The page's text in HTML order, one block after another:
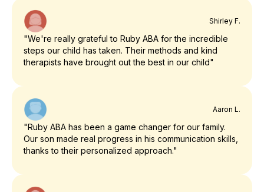
Shirley F.
"We're really grateful to Ruby ABA for the incredible
steps our child has taken. Their methods and kind
therapists have brought out the best in our child"
Aaron L.
"Ruby ABA has been a game changer for our family.
Our son made real progress in his communication skills,
thanks to their personalized approach."